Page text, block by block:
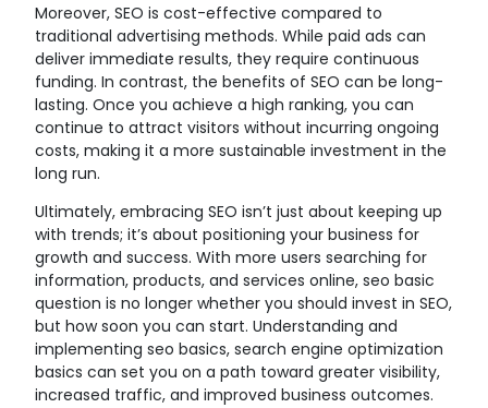
Moreover, SEO is cost-effective compared to
traditional advertising methods. While paid ads can
deliver immediate results, they require continuous
funding. In contrast, the benefits of SEO can be long-
lasting. Once you achieve a high ranking, you can
continue to attract visitors without incurring ongoing
costs, making it a more sustainable investment in the
long run.
Ultimately, embracing SEO isn’t just about keeping up
with trends; it’s about positioning your business for
growth and success. With more users searching for
information, products, and services online, seo basic
question is no longer whether you should invest in SEO,
but how soon you can start. Understanding and
implementing seo basics, search engine optimization
basics can set you on a path toward greater visibility,
increased traffic, and improved business outcomes.